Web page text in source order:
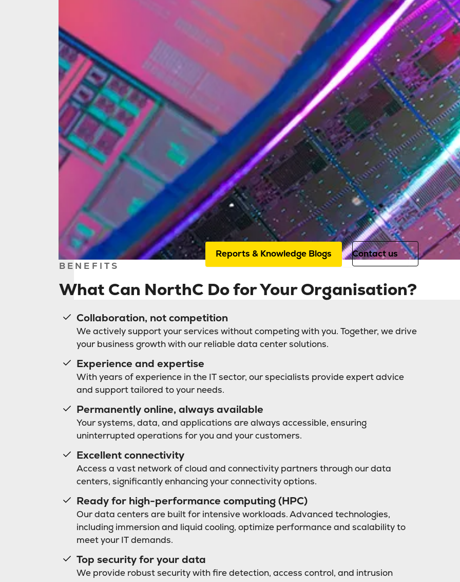
Home Sectors IT
NorthC offers colocation and
IT sector. We are the trusted partner for
service providers, (private) cloud
integrators.
Reports & Knowledge Blogs
Contact us
BENEFITS
What Can NorthC Do for Your Organisation?
Collaboration, not competition
We actively support your services without competing with you. Together, we drive
your business growth with our reliable data center solutions.
Experience and expertise
With years of experience in the IT sector, our specialists provide expert advice
and support tailored to your needs.
Permanently online, always available
Your systems, data, and applications are always accessible, ensuring
uninterrupted operations for you and your customers.
Excellent connectivity
Access a vast network of cloud and connectivity partners through our data
centers, significantly enhancing your connectivity options.
Ready for high-performance computing (HPC)
Our data centers are built for intensive workloads. Advanced technologies,
including immersion and liquid cooling, optimize performance and scalability to
meet your IT demands.
Top security for your data
We provide robust security with fire detection, access control, and intrusion